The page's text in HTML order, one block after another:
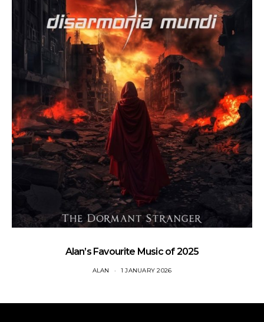
Alan’s Favourite Music of 2025
ALAN 1 JANUARY 2026